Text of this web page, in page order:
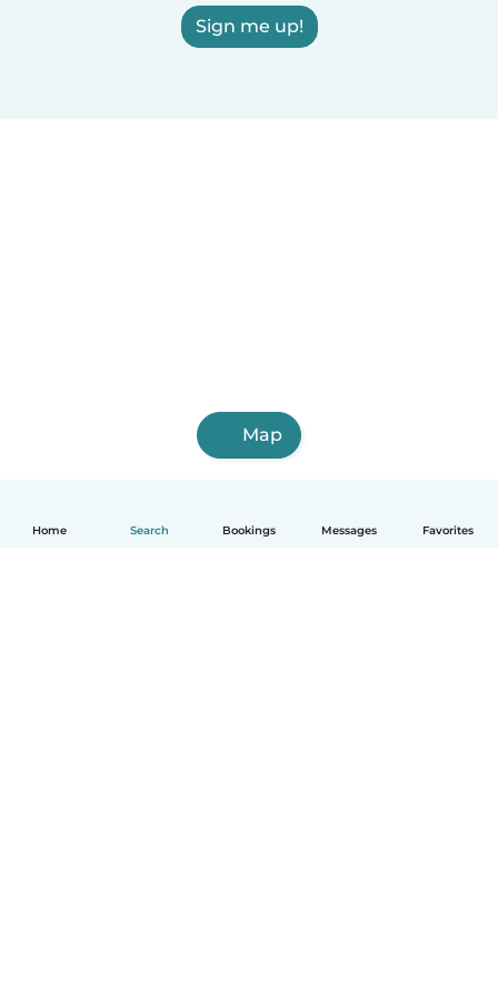
Home Search Bookings Messages Favorites
Sign me up!
Map